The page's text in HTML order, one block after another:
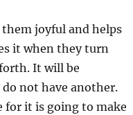
joyful and helps
it when they turn
It will be
not have another.
for it is going to make